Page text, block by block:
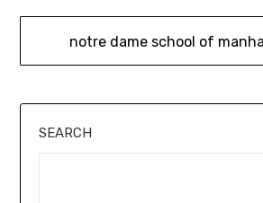
notre dame school of
SEARCH